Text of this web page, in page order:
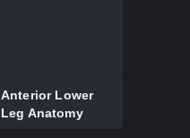
Anterior Lower
Leg Anatomy